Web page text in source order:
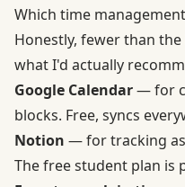
Which time
Honestly, fewer than
what I'd actually
Google Calendar— for
blocks. Free, syncs
Notion — for tracking
The free student plan is